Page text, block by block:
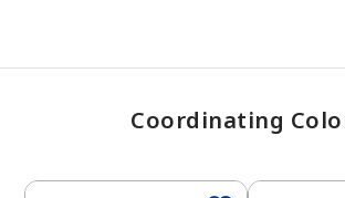
Coordinating